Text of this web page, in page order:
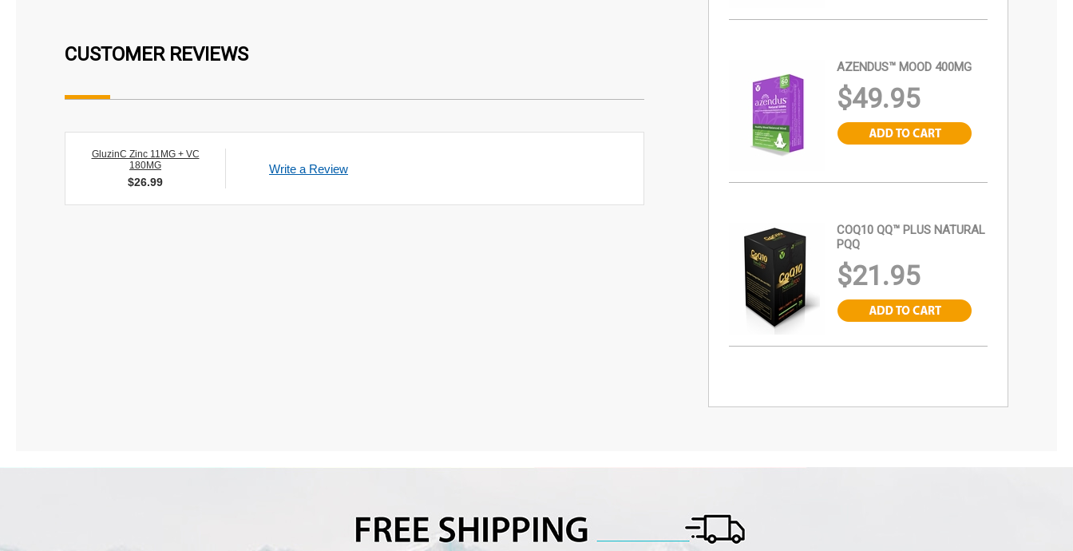
AZENDUS™ MOOD 400MG
$49.95
COQ10 QQ™ PLUS NATURAL
PQQ
$21.95
CUSTOMER REVIEWS
GluzinC Zinc 11MG + VC
180MG
$26.99
Write a Review